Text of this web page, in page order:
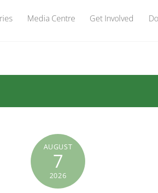
Media Centre Get Involved
AUGUST
7
2026